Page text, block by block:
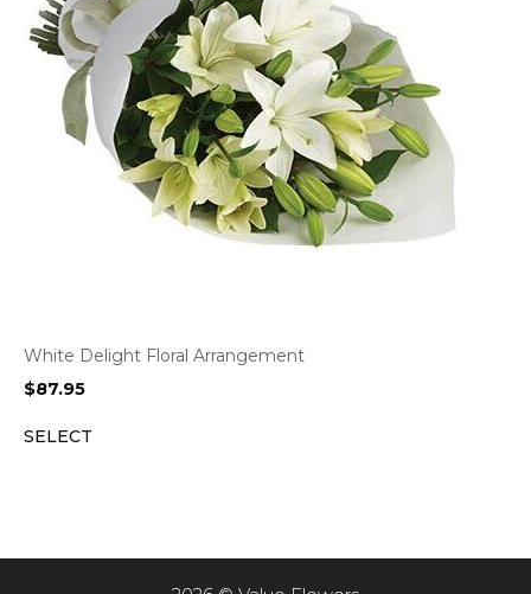
White Delight Floral Arrangement
$87.95
SELECT